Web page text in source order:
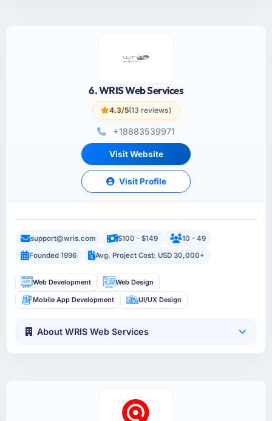
6. WRIS Web Services
4.3/5(13 reviews)
+18883539971
Visit Website
Visit Profile
support@wris.com $100 - $149
10 - 49
Founded 1996
Avg. Project Cost: USD 30,000+
Web Development Web Design
Mobile App Development UI/UX Design
About WRIS Web Services